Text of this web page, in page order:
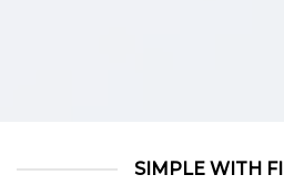
SIMPLE WITH